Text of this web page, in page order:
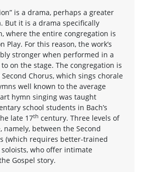
is a drama, perhaps a greater
But it is a drama specifically
where the entire congregation is
Play. For this reason, the work’s
stronger when performed in a
on the stage. The congregation is
Chorus, which sings chorale
well known to the average
hymn singing was taught
school students in Bach’s
late 17th century. Three levels of
namely, between the Second
(which requires better-trained
who offer intimate
Gospel story.